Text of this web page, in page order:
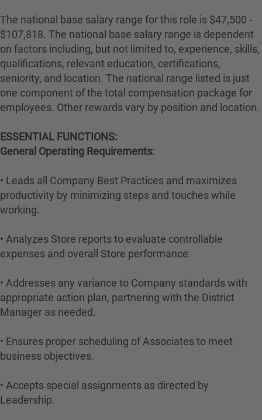
The national base salary range for this role is $47,500 -
$107,818. The national base salary range is dependent
on factors including, but not limited to, experience, skills,
qualifications, relevant education, certifications,
seniority, and location. The national range listed is just
one component of the total compensation package for
employees. Other rewards vary by position and location.
ESSENTIAL FUNCTIONS:
General Operating Requirements:
• Leads all Company Best Practices and maximizes
productivity by minimizing steps and touches while
working.
• Analyzes Store reports to evaluate controllable
expenses and overall Store performance.
• Addresses any variance to Company standards with
appropriate action plan, partnering with the District
Manager as needed.
• Ensures proper scheduling of Associates to meet
business objectives.
• Accepts special assignments as directed by
Leadership.